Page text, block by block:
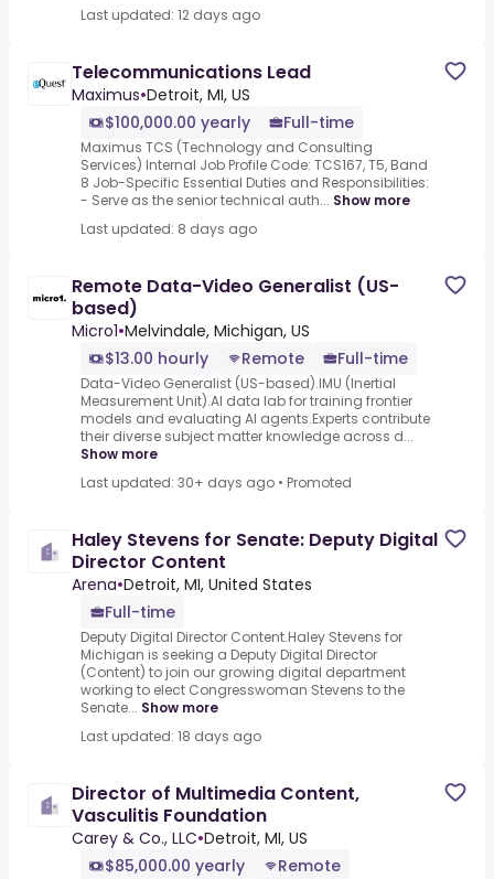
Last updated: 12 days ago
Telecommunications Lead
Maximus•Detroit, MI, US
$100,000.00 yearly
Full-time
Maximus TCS (Technology and Consulting
Services) Internal Job Profile Code: TCS167, T5, Band
8 Job-Specific Essential Duties and Responsibilities:
- Serve as the senior technical auth... Show more
Last updated: 8 days ago
Remote Data-Video Generalist (US-
based)
Micro1•Melvindale, Michigan, US
$13.00 hourly
Remote Full-time
Data-Video Generalist (US-based).IMU (Inertial
Measurement Unit).AI data lab for training frontier
models and evaluating AI agents.Experts contribute
their diverse subject matter knowledge across d...
Show more
Last updated: 30+ days ago • Promoted
Haley Stevens for Senate: Deputy Digital
Director Content
Arena•Detroit, MI, United States
Full-time
Deputy Digital Director Content.Haley Stevens for
Michigan is seeking a Deputy Digital Director
(Content) to join our growing digital department
working to elect Congresswoman Stevens to the
Senate... Show more
Last updated: 18 days ago
Director of Multimedia Content,
Vasculitis Foundation
Carey & Co., LLC•Detroit, MI, US
$85,000.00 yearly
Remote